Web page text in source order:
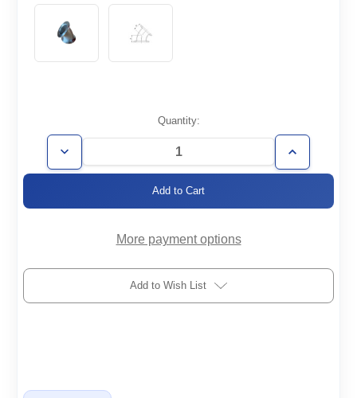
Stock:
Quantity:
Decrease
Quantity
Increase
Quantity
More payment options
Add to Wish List